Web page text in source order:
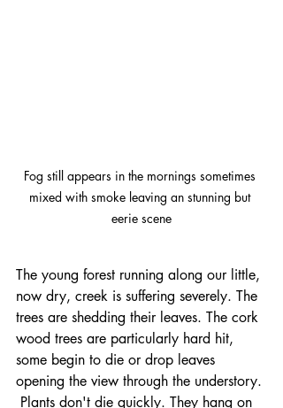
Fog still appears in the mornings sometimes
mixed with smoke leaving an stunning but
eerie scene
The young forest running along our little,
now dry, creek is suffering severely. The
trees are shedding their leaves. The cork
wood trees are particularly hard hit,
some begin to die or drop leaves
opening the view through the understory.
Plants don't die quickly. They hang on